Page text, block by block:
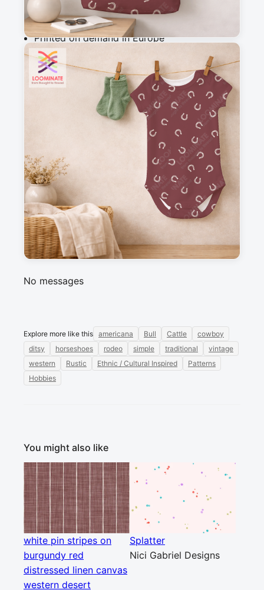
Why you'll love this fabric
Printed on demand in Europe
Ships within 5-7 working days
Suitable for garments & home sewing
A simple, ditsy horseshoe pattern in bordeaux
red, perfect coordinate for my western
americana collection
Messages
Sign in to post a message about this design.
No messages
Explore more like this americana Bull Cattle
cowboy
ditsy
horseshoes rodeo simple traditional
vintage
western
Rustic Ethnic / Cultural Inspired
Patterns
Hobbies
You might also like
white pin stripes on
burgundy red
distressed linen canvas
western desert
Splatter
Nici Gabriel Designs